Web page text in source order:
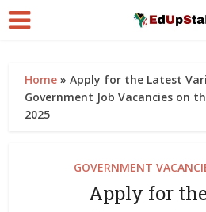
Home »Apply for the Latest
Government Job Vacancies on
2025
GOVERNMENT
Apply for